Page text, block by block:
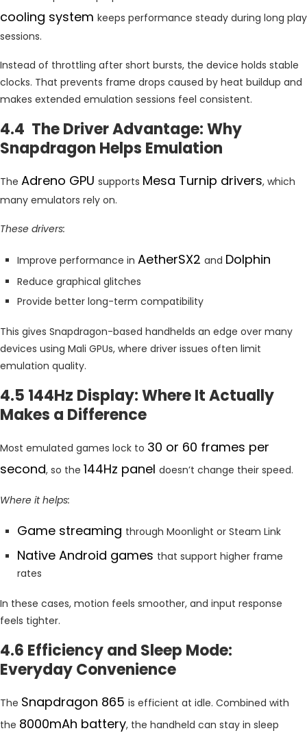
cooling system keeps performance steady during long play
sessions.
Instead of throttling after short bursts, the device holds stable
clocks. That prevents frame drops caused by heat buildup and
makes extended emulation sessions feel consistent.
4.4 The Driver Advantage: Why
Snapdragon Helps Emulation
The Adreno GPU supports Mesa Turnip drivers, which
many emulators rely on.
These drivers:
Improve performance in AetherSX2 and Dolphin
Reduce graphical glitches
Provide better long-term compatibility
This gives Snapdragon-based handhelds an edge over many
devices using Mali GPUs, where driver issues often limit
emulation quality.
4.5 144Hz Display: Where It Actually
Makes a Difference
Most emulated games lock to 30 or 60 frames per
second, so the 144Hz panel doesn’t change their speed.
Where it helps:
Game streaming through Moonlight or Steam Link
Native Android games that support higher frame
rates
In these cases, motion feels smoother, and input response
feels tighter.
4.6 Efficiency and Sleep Mode:
Everyday Convenience
The Snapdragon 865 is efficient at idle. Combined with
the 8000mAh battery, the handheld can stay in sleep